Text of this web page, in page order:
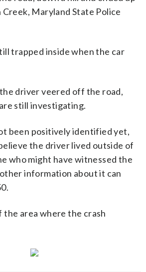
Maryland State Police
trapped inside when the car
driver veered off the road,
still investigating.
been positively identified yet,
the driver lived outside of
who might have witnessed the
information about it can
the area where the crash